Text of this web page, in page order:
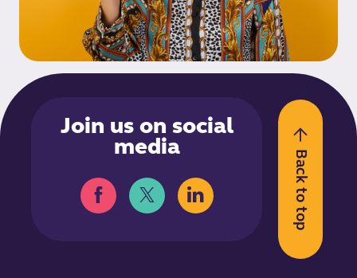
Back to top
Join us on social
media